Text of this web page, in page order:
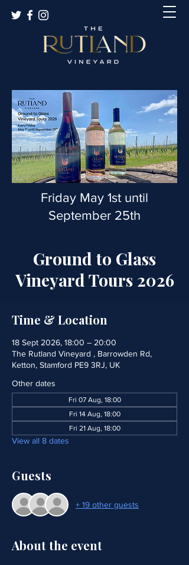
Friday May 1st until
September 25th
Ground to Glass
Vineyard Tours 2026
Time & Location
18 Sept 2026, 18:00 – 20:00
The Rutland Vineyard , Barrowden Rd,
Ketton, Stamford PE9 3RJ, UK
Other dates
Fri 07 Aug, 18:00
Fri 14 Aug, 18:00
Fri 21 Aug, 18:00
View all 8 dates
Guests
+ 19 other guests
About the event